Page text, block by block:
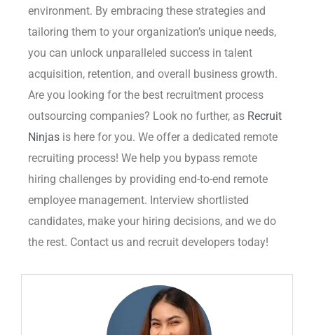
environment. By embracing these strategies and
tailoring them to your organization’s unique needs,
you can unlock unparalleled success in talent
acquisition, retention, and overall business growth.
Are you looking for the best recruitment process
outsourcing companies? Look no further, as Recruit
Ninjas is here for you. We offer a dedicated remote
recruiting process! We help you bypass remote
hiring challenges by providing end-to-end remote
employee management. Interview shortlisted
candidates, make your hiring decisions, and we do
the rest. Contact us and recruit developers today!